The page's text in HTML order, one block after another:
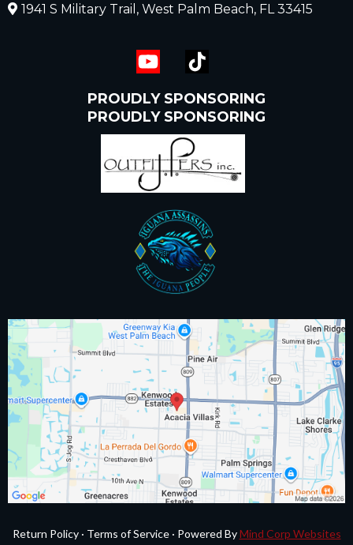
1941 S Military Trail, West Palm Beach, FL 33415
PROUDLY SPONSORING
PROUDLY SPONSORING
Return Policy· Terms of Service · Powered ByMind Corp Websites